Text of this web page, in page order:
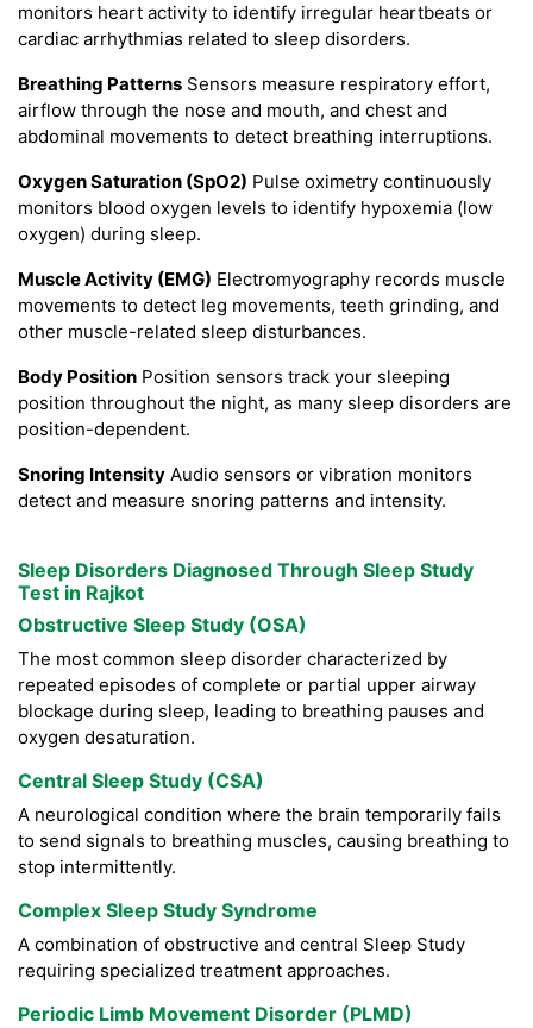
monitors heart activity to identify irregular heartbeats or
cardiac arrhythmias related to sleep disorders.
Breathing Patterns Sensors measure respiratory effort,
airflow through the nose and mouth, and chest and
abdominal movements to detect breathing interruptions.
Oxygen Saturation (SpO2) Pulse oximetry continuously
monitors blood oxygen levels to identify hypoxemia (low
oxygen) during sleep.
Muscle Activity (EMG) Electromyography records muscle
movements to detect leg movements, teeth grinding, and
other muscle-related sleep disturbances.
Body Position Position sensors track your sleeping
position throughout the night, as many sleep disorders are
position-dependent.
Snoring Intensity Audio sensors or vibration monitors
detect and measure snoring patterns and intensity.
Sleep Disorders Diagnosed Through Sleep Study
Test in Rajkot
Obstructive Sleep Study (OSA)
The most common sleep disorder characterized by
repeated episodes of complete or partial upper airway
blockage during sleep, leading to breathing pauses and
oxygen desaturation.
Central Sleep Study (CSA)
A neurological condition where the brain temporarily fails
to send signals to breathing muscles, causing breathing to
stop intermittently.
Complex Sleep Study Syndrome
A combination of obstructive and central Sleep Study
requiring specialized treatment approaches.
Periodic Limb Movement Disorder (PLMD)